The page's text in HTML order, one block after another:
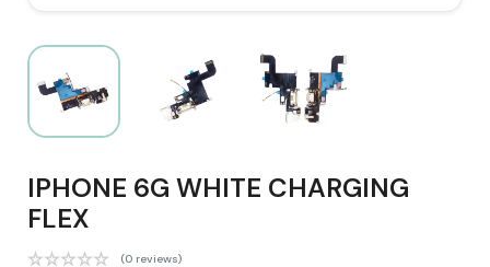
IPHONE 6G WHITE CHARGING
FLEX
(0 reviews)